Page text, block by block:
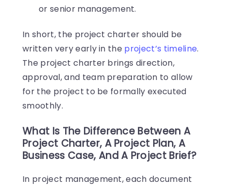
or senior management.
In short, the project charter should be
written very early in the project’s timeline.
The project charter brings direction,
approval, and team preparation to allow
for the project to be formally executed
smoothly.
What Is The Difference Between A
Project Charter, A Project Plan, A
Business Case, And A Project Brief?
In project management, each document